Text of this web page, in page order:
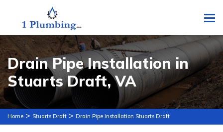
Drain Pipe Installation in
Stuarts Draft, VA
Home > Stuarts Draft > Drain Pipe Installation Stuarts Draft